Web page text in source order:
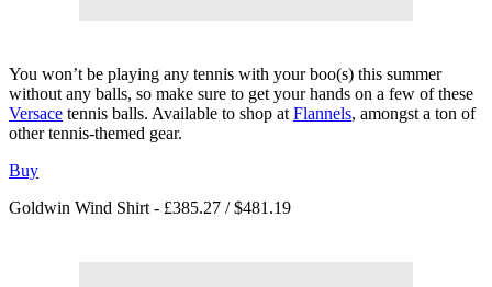
You won’t be playing any tennis with your boo(s) this summer
without any balls, so make sure to get your hands on a few of these
Versace tennis balls. Available to shop atFlannels, amongst a ton of
other tennis-themed gear.
Buy
Goldwin Wind Shirt - £385.27 / $481.19